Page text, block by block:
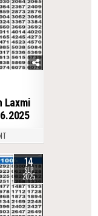
Laxmi
14
SEP
2025